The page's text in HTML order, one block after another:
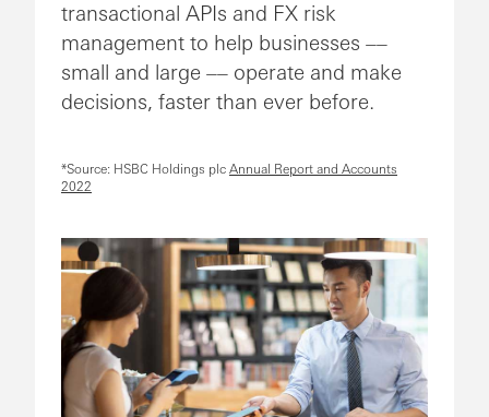
transactional APIs and FX risk
management to help businesses ––
small and large –– operate and make
decisions, faster than ever before.
*Source: HSBC Holdings plcAnnual Report and Accounts
2022